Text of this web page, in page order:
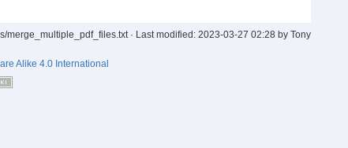
merge_multiple_pdf_files.txt· Last modified:2023-03-27 02:28 byTony
Alike 4.0 International